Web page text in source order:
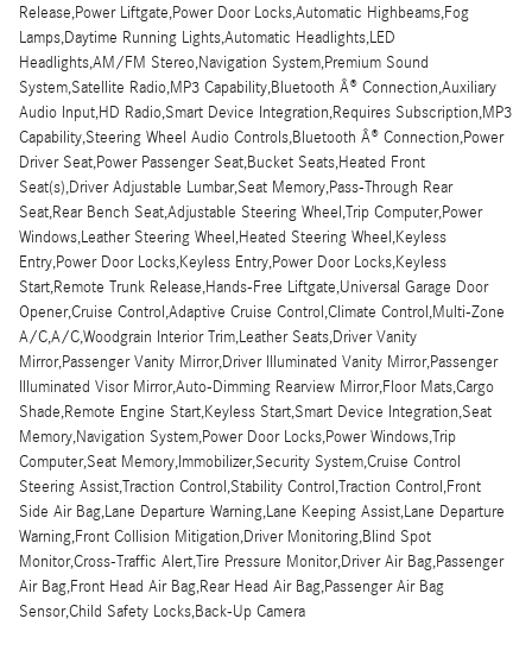
Release,Power Liftgate,Power Door Locks,Automatic Highbeams,Fog
Lamps,Daytime Running Lights,Automatic Headlights,LED
Headlights,AM/FM Stereo,Navigation System,Premium Sound
System,Satellite Radio,MP3 Capability,Bluetooth Â® Connection,Auxiliary
Audio Input,HD Radio,Smart Device Integration,Requires Subscription,MP3
Capability,Steering Wheel Audio Controls,Bluetooth Â® Connection,Power
Driver Seat,Power Passenger Seat,Bucket Seats,Heated Front
Seat(s),Driver Adjustable Lumbar,Seat Memory,Pass-Through Rear
Seat,Rear Bench Seat,Adjustable Steering Wheel,Trip Computer,Power
Windows,Leather Steering Wheel,Heated Steering Wheel,Keyless
Entry,Power Door Locks,Keyless Entry,Power Door Locks,Keyless
Start,Remote Trunk Release,Hands-Free Liftgate,Universal Garage Door
Opener,Cruise Control,Adaptive Cruise Control,Climate Control,Multi-Zone
A/C,A/C,Woodgrain Interior Trim,Leather Seats,Driver Vanity
Mirror,Passenger Vanity Mirror,Driver Illuminated Vanity Mirror,Passenger
Illuminated Visor Mirror,Auto-Dimming Rearview Mirror,Floor Mats,Cargo
Shade,Remote Engine Start,Keyless Start,Smart Device Integration,Seat
Memory,Navigation System,Power Door Locks,Power Windows,Trip
Computer,Seat Memory,Immobilizer,Security System,Cruise Control
Steering Assist,Traction Control,Stability Control,Traction Control,Front
Side Air Bag,Lane Departure Warning,Lane Keeping Assist,Lane Departure
Warning,Front Collision Mitigation,Driver Monitoring,Blind Spot
Monitor,Cross-Traffic Alert,Tire Pressure Monitor,Driver Air Bag,Passenger
Air Bag,Front Head Air Bag,Rear Head Air Bag,Passenger Air Bag
Sensor,Child Safety Locks,Back-Up Camera